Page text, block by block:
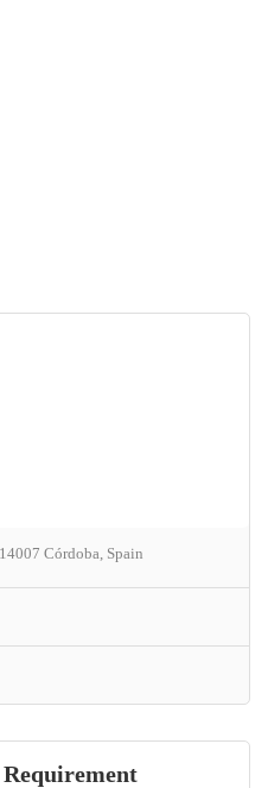
Córdoba, Spain